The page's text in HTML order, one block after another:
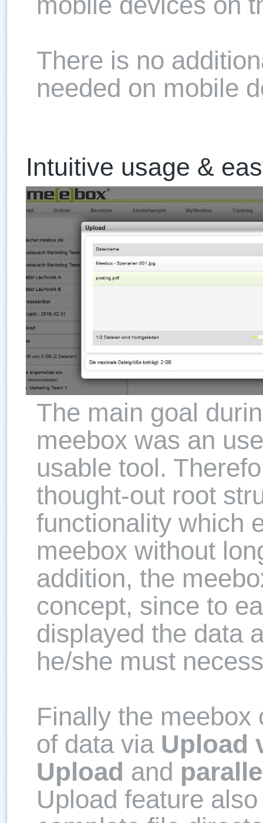
There is no
needed on mobile
Intuitive usage &
The main goal
meebox was an
usable tool.
thought-out root
functionality which
meebox without
addition, the
concept, since to
displayed the data
he/she must
Finally the meebox
of data via Upload
Upload and
Upload feature